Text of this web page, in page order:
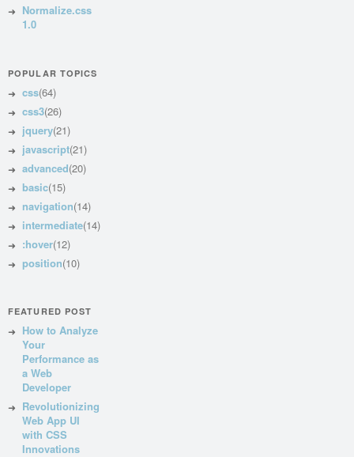
Normalize.css
1.0
POPULAR TOPICS
css(64)
css3(26)
jquery(21)
javascript(21)
advanced(20)
basic(15)
navigation(14)
intermediate(14)
:hover(12)
position(10)
FEATURED POST
How to Analyze
Your
Performance as
a Web
Developer
Revolutionizing
Web App UI
with CSS
Innovations